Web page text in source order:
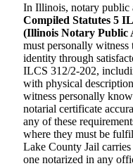
In Illinois, notary public
Compiled Statutes 5
(Illinois Notary Public
must personally
identity through
ILCS 312/2-202,
with physical
witness personally
notarial certificate
any of these
where they must be
Lake County Jail
one notarized in any